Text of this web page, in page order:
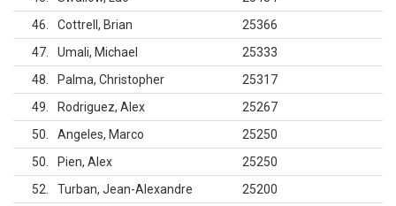
46
Cottrell, Brian
25366
47
Umali, Michael
25333
48
Palma, Christopher
25317
49
Rodriguez, Alex
25267
50
Angeles, Marco
25250
50
Pien, Alex
25250
52
Turban, Jean-Alexandre
25200